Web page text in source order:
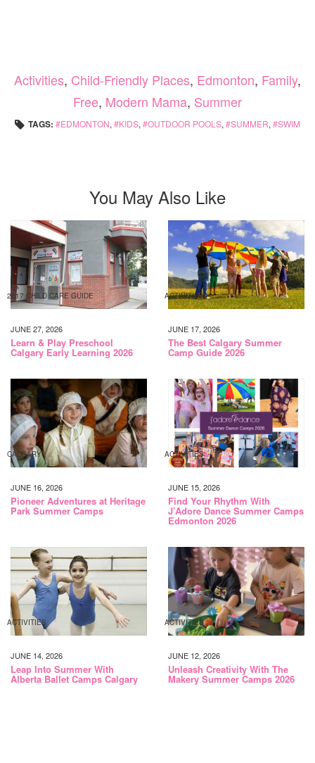
Activities, Child-Friendly Places, Edmonton, Family,
Free, Modern Mama, Summer
TAGS: EDMONTON, KIDS, OUTDOOR POOLS, SUMMER, SWIM
You May Also Like
2017 CHILD CARE GUIDE
JUNE 27, 2026
Learn & Play Preschool
Calgary Early Learning 2026
ACTIVITIES
JUNE 17, 2026
The Best Calgary Summer
Camp Guide 2026
CALGARY
JUNE 16, 2026
Pioneer Adventures at Heritage
Park Summer Camps
ACTIVITIES
JUNE 15, 2026
Find Your Rhythm With
J’Adore Dance Summer Camps
Edmonton 2026
ACTIVITIES
JUNE 14, 2026
Leap Into Summer With
Alberta Ballet Camps Calgary
ACTIVITIES
JUNE 12, 2026
Unleash Creativity With The
Makery Summer Camps 2026